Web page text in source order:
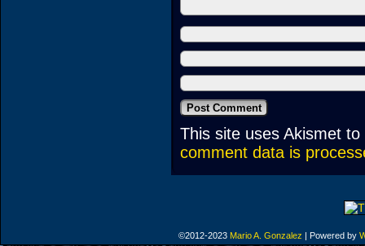
This site uses Akismet
comment data is
©2012-2023 Mario A. Gonzalez | Powered by